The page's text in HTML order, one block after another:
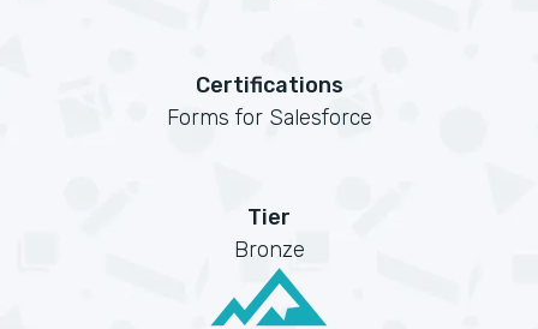
Certifications
Forms for Salesforce
Tier
Bronze